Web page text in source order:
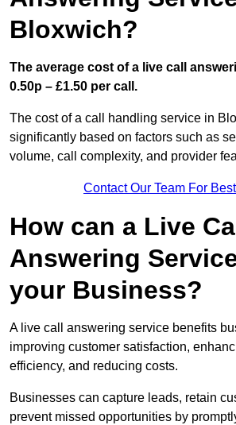
Bloxwich?
The average cost of a live call
0.50p – £1.50 per call.
The cost of a call handling service in
significantly based on factors such as
volume, call complexity, and provider
Contact Our Team For
How can a Live
Answering
your Business?
A live call answering service benefits
improving customer satisfaction,
efficiency, and reducing costs.
Businesses can capture leads, retain
prevent missed opportunities by